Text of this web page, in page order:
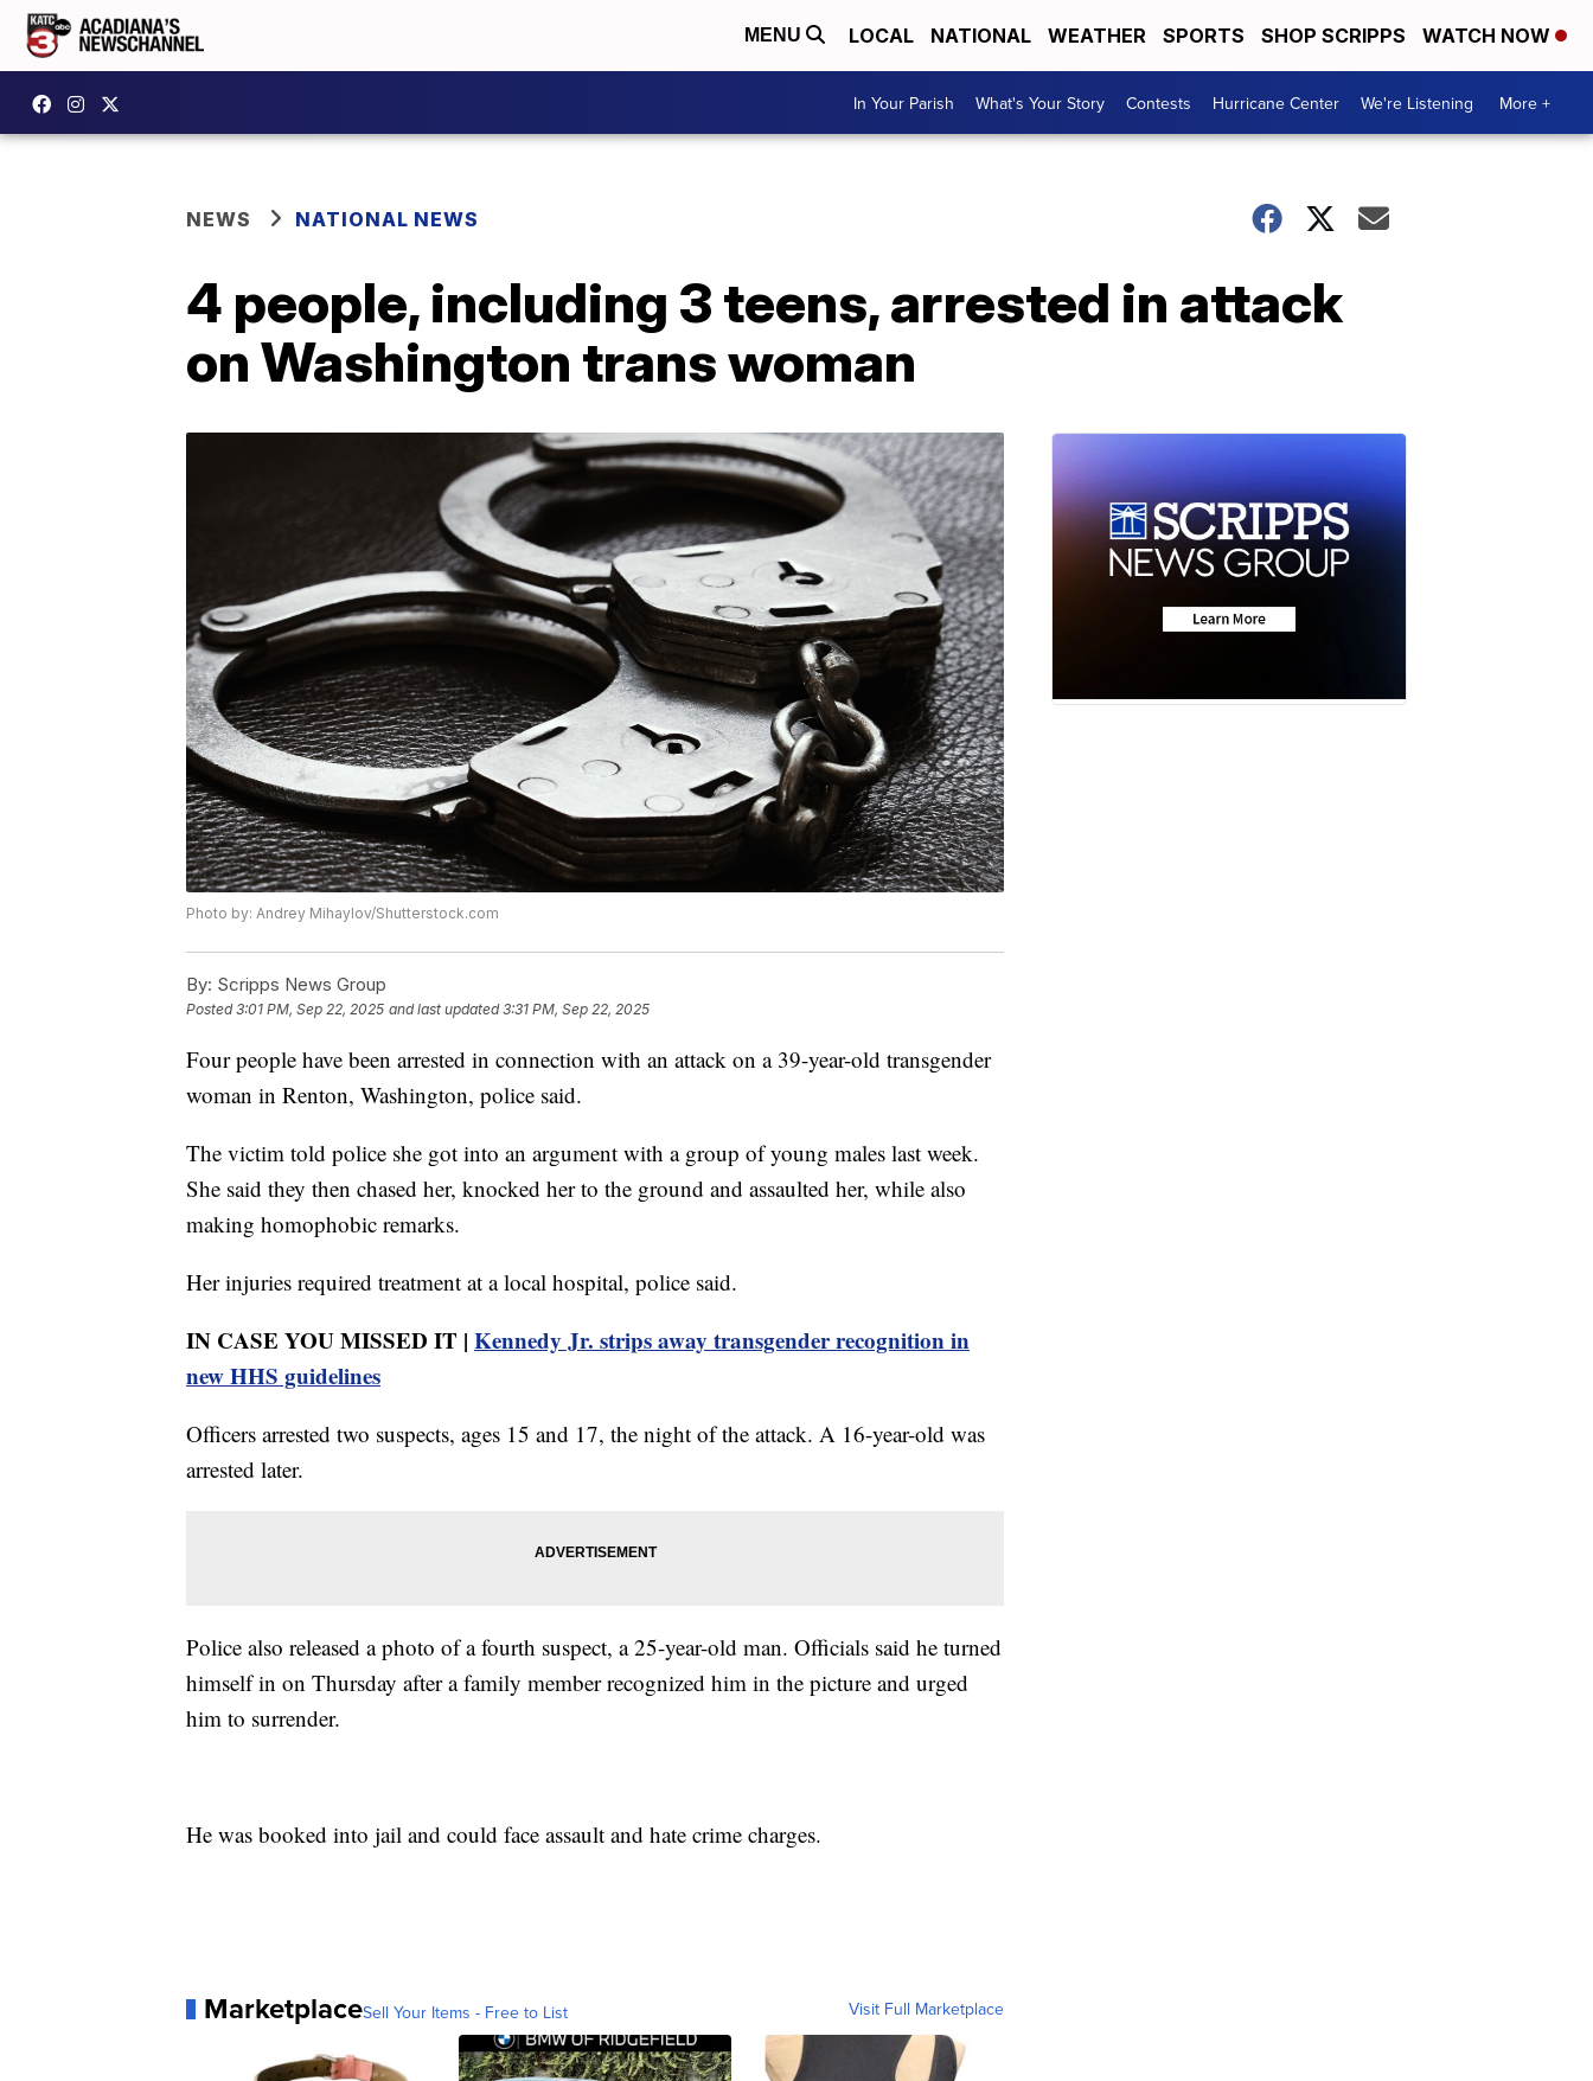
MENU LOCAL NATIONAL WEATHER SPORTS SHOP SCRIPPS WATCH NOW
In Your Parish What's Your Story Contests Hurricane Center We're Listening More +
NEWS NATIONAL NEWS
4 people, including 3 teens, arrested in attack
on Washington trans woman
Photo by: Andrey Mihaylov/Shutterstock.com
By: Scripps News Group
Posted3:01 PM, Sep 22, 2025 and last updated 3:31 PM, Sep 22, 2025
Four people have been arrested in connection with an attack on a 39-year-old transgender
woman in Renton, Washington, police said.
The victim told police she got into an argument with a group of young males last week.
She said they then chased her, knocked her to the ground and assaulted her, while also
making homophobic remarks.
Her injuries required treatment at a local hospital, police said.
IN CASE YOU MISSED IT | Kennedy Jr. strips away transgender recognition in
new HHS guidelines
Officers arrested two suspects, ages 15 and 17, the night of the attack. A 16-year-old was
arrested later.
Police also released a photo of a fourth suspect, a 25-year-old man. Officials said he turned
himself in on Thursday after a family member recognized him in the picture and urged
him to surrender.
He was booked into jail and could face assault and hate crime charges.
MarketplaceSell Your Items - Free to List Visit Full Marketplace